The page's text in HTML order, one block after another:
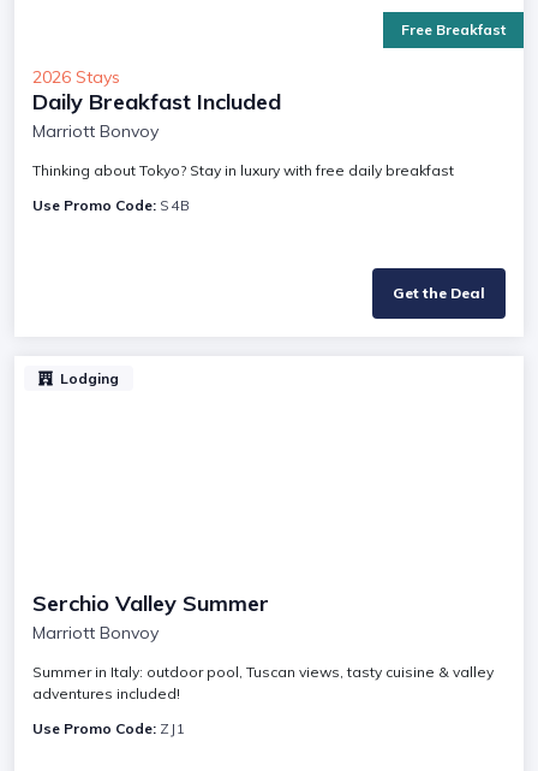
Free Breakfast
2026 Stays
Daily Breakfast Included
Marriott Bonvoy
Thinking about Tokyo? Stay in luxury with free daily breakfast
Use Promo Code: S4B
Get the Deal
Lodging
Serchio Valley Summer
Marriott Bonvoy
Summer in Italy: outdoor pool, Tuscan views, tasty cuisine & valley
adventures included!
Use Promo Code: ZJ1